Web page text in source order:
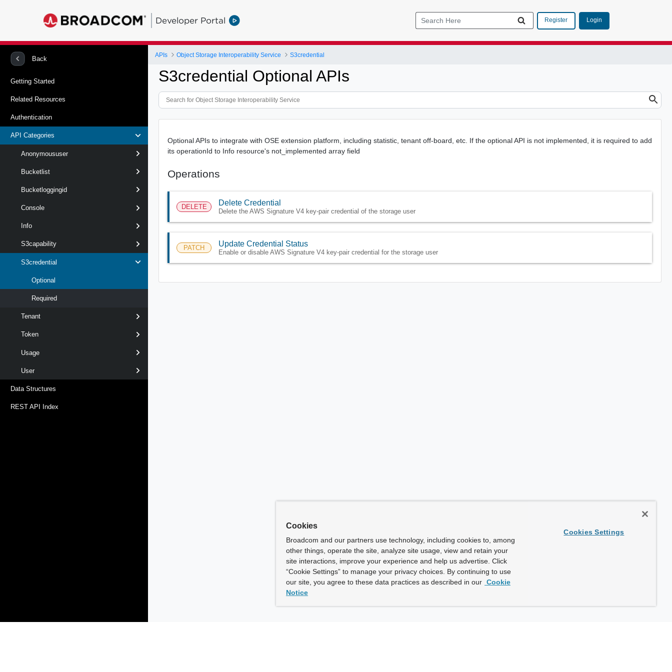
Developer Portal Register Login
Back
Getting Started
Related Resources
Authentication
API Categories
Anonymoususer
Bucketlist
Bucketloggingid
Console
Info
S3capability
S3credential
Optional
Required
Tenant
Token
Usage
User
Data Structures
REST API Index
APIs Object Storage Interoperability Service S3credential
S3credential Optional APIs
Optional APIs to integrate with OSE extension platform, including statistic, tenant off-board, etc. If the optional API is not implemented, it is required to add
its operationId to Info resource's not_implemented array field
Operations
DELETE Delete Credential
Delete the AWS Signature V4 key-pair credential of the storage user
PATCH Update Credential Status
Enable or disable AWS Signature V4 key-pair credential for the storage user
Cookies
Broadcom and our partners use technology, including cookies to, among
other things, operate the site, analyze site usage, view and retain your
site interactions, improve your experience and help us advertise. Click
“Cookie Settings” to manage your privacy choices. By continuing to use
our site, you agree to these data practices as described in our Cookie
Notice
Cookies Settings